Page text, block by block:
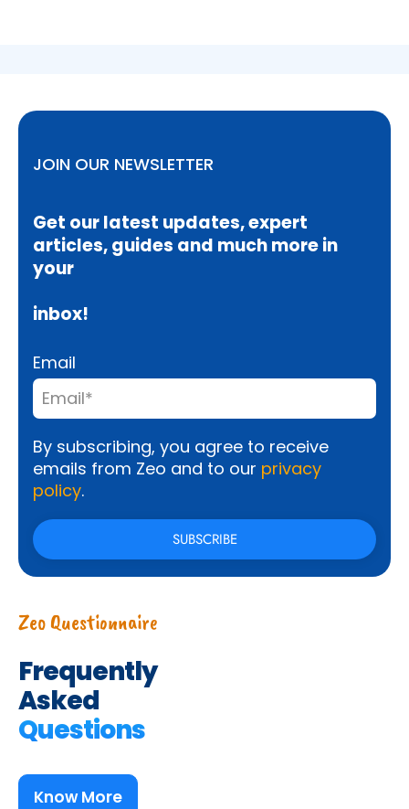
JOIN OUR NEWSLETTER
Get our latest updates, expert
articles, guides and much more in
your
inbox!
Email
By subscribing, you agree to receive
emails from Zeo and to our privacy
policy.
Zeo Questionnaire
Frequently
Asked
Questions
Know More